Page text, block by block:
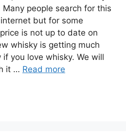
people search for this
but for some
is not up to date on
whisky is getting much
you love whisky. We will
it … Read more